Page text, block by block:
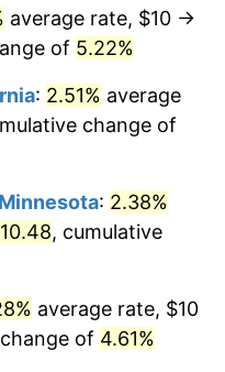
average rate, $10 →
of 5.22%
: 2.51% average
change of
: 2.38%
, cumulative
average rate, $10
of 4.61%